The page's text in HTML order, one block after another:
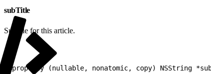
subTitle
Subtitle for this article.
@property (nullable, nonatomic, copy) NSString